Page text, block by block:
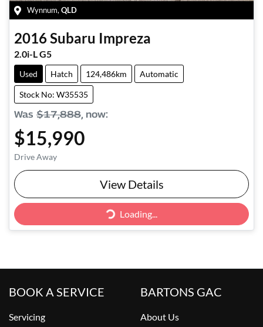
Wynnum, QLD
2016Subaru Impreza
2.0i-L G5
Used Hatch 124,486km Automatic
Stock No: W35535
Was $17,888, now:
$15,990
Drive Away
View Details
Loading... Loading...
BOOK A SERVICE
Servicing
BARTONS GAC
About Us